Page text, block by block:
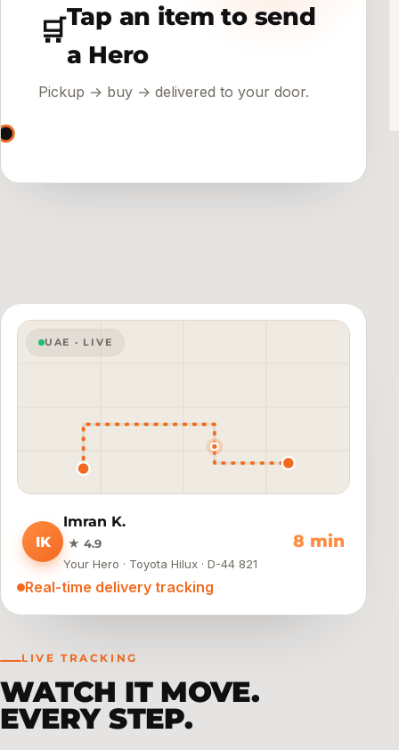
🛒Tap an item to send
a Hero
Pickup → buy → delivered to your door.
UAE · LIVE
IK
Imran K.
★ 4.9
Your Hero · Toyota Hilux · D-44 821
4 min
Real-time delivery tracking
LIVE TRACKING
WATCH IT MOVE.
EVERY STEP.